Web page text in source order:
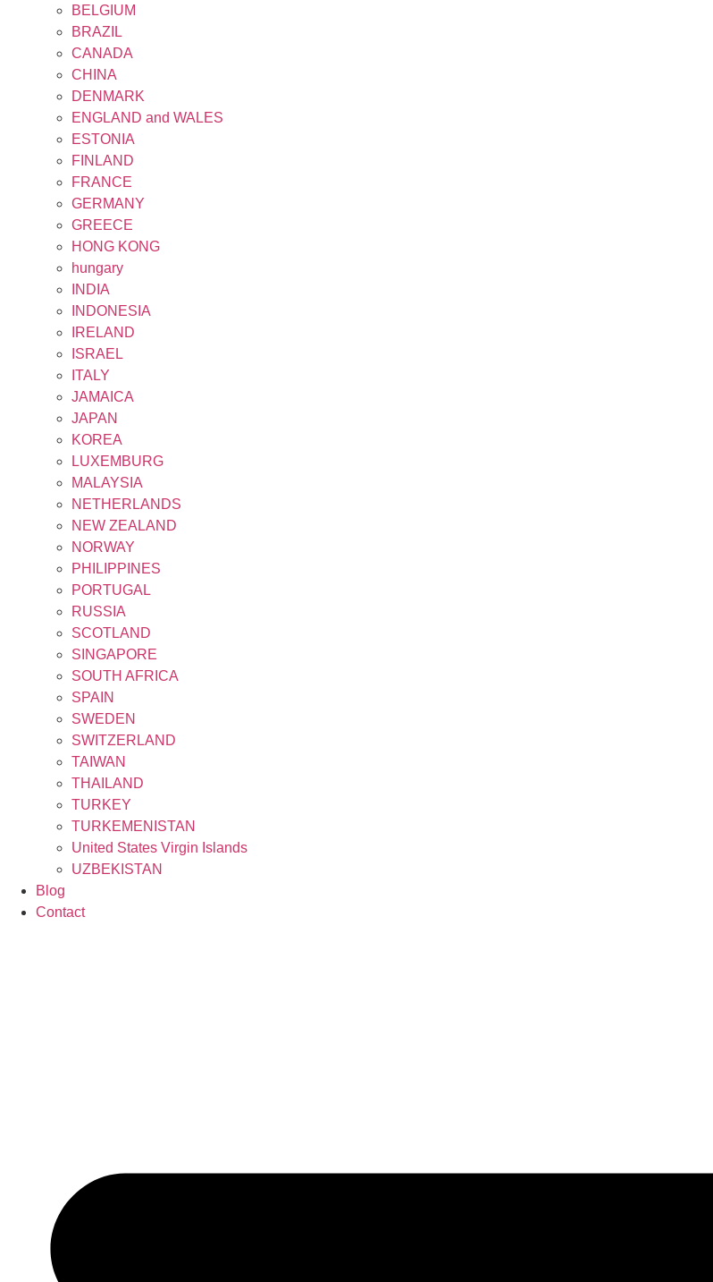
BELGIUM
BRAZIL
CANADA
CHINA
DENMARK
ENGLAND and WALES
ESTONIA
FINLAND
FRANCE
GERMANY
GREECE
HONG KONG
hungary
INDIA
INDONESIA
IRELAND
ISRAEL
ITALY
JAMAICA
JAPAN
KOREA
LUXEMBURG
MALAYSIA
NETHERLANDS
NEW ZEALAND
NORWAY
PHILIPPINES
PORTUGAL
RUSSIA
SCOTLAND
SINGAPORE
SOUTH AFRICA
SPAIN
SWEDEN
SWITZERLAND
TAIWAN
THAILAND
TURKEY
TURKEMENISTAN
United States Virgin Islands
UZBEKISTAN
Blog
Contact